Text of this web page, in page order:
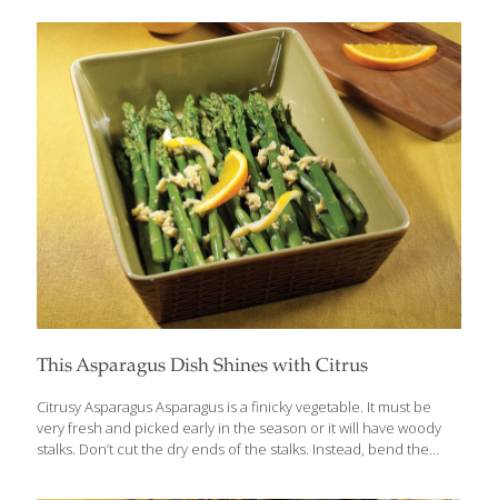
This Asparagus Dish Shines with Citrus
Citrusy Asparagus Asparagus is a finicky vegetable. It must be
very fresh and picked early in the season or it will have woody
stalks. Don’t cut the dry ends of the stalks. Instead, bend the